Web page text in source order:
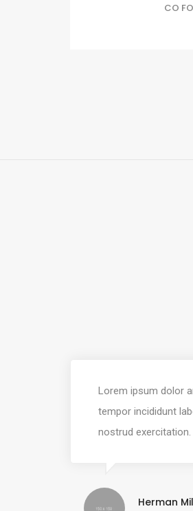
CO
Lorem ipsum dolor
tempor incididunt
nostrud exercitation.
Herman